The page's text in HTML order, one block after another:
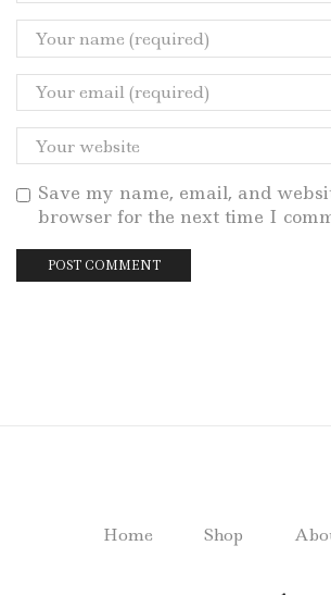
Save my name, email, and
browser for the next time I
Home Shop